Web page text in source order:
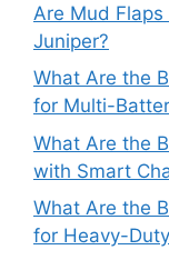
Are Mud
Juniper?
What Are the
for Multi-
What Are the
with Smart
What Are the
for Heavy-